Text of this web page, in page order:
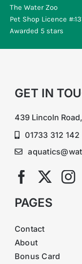
The Water Zoo
Pet Shop Licence
Awarded 5 stars
GET IN
439 Lincoln
01733 312 142
PAGES
Contact
About
Bonus Card